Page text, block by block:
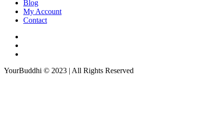
Blog
My Account
Contact
YourBuddhi © 2023 | All Rights Reserved